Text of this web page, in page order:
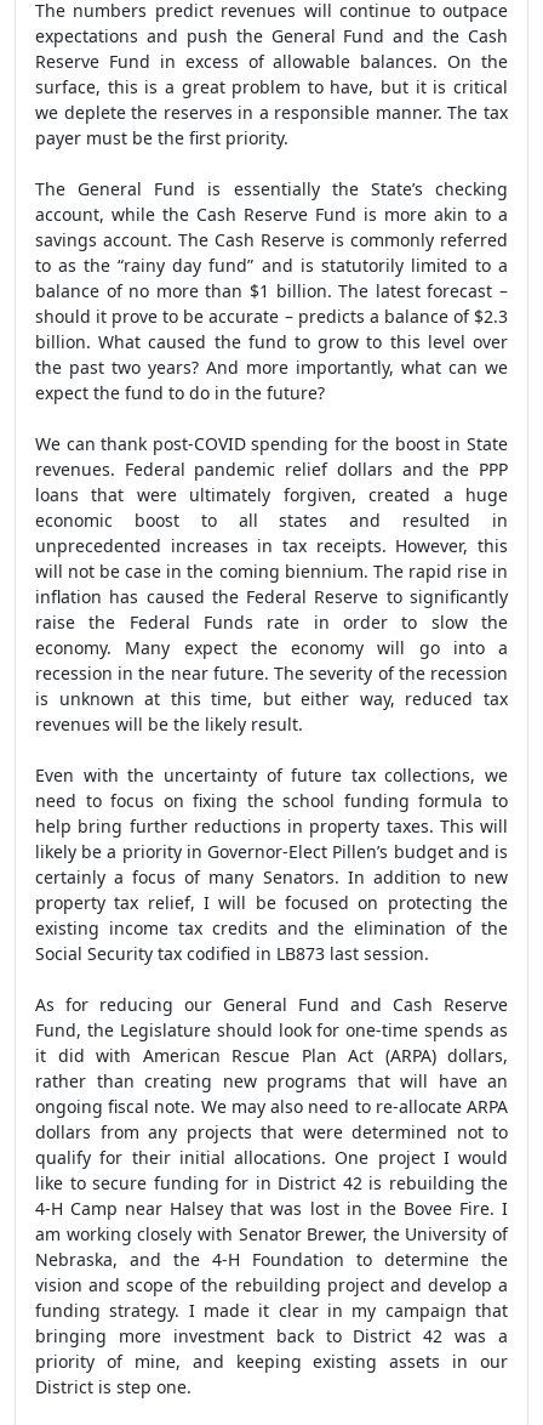
The numbers predict revenues will continue to outpace
expectations and push the General Fund and the Cash
Reserve Fund in excess of allowable balances. On the
surface, this is a great problem to have, but it is critical
we deplete the reserves in a responsible manner. The tax
payer must be the first priority.
The General Fund is essentially the State’s checking
account, while the Cash Reserve Fund is more akin to a
savings account. The Cash Reserve is commonly referred
to as the “rainy day fund” and is statutorily limited to a
balance of no more than $1 billion. The latest forecast –
should it prove to be accurate – predicts a balance of $2.3
billion. What caused the fund to grow to this level over
the past two years? And more importantly, what can we
expect the fund to do in the future?
We can thank post-COVID spending for the boost in State
revenues. Federal pandemic relief dollars and the PPP
loans that were ultimately forgiven, created a huge
economic boost to all states and resulted in
unprecedented increases in tax receipts. However, this
will not be case in the coming biennium. The rapid rise in
inflation has caused the Federal Reserve to significantly
raise the Federal Funds rate in order to slow the
economy. Many expect the economy will go into a
recession in the near future. The severity of the recession
is unknown at this time, but either way, reduced tax
revenues will be the likely result.
Even with the uncertainty of future tax collections, we
need to focus on fixing the school funding formula to
help bring further reductions in property taxes. This will
likely be a priority in Governor-Elect Pillen’s budget and is
certainly a focus of many Senators. In addition to new
property tax relief, I will be focused on protecting the
existing income tax credits and the elimination of the
Social Security tax codified in LB873 last session.
As for reducing our General Fund and Cash Reserve
Fund, the Legislature should look for one-time spends as
it did with American Rescue Plan Act (ARPA) dollars,
rather than creating new programs that will have an
ongoing fiscal note. We may also need to re-allocate ARPA
dollars from any projects that were determined not to
qualify for their initial allocations. One project I would
like to secure funding for in District 42 is rebuilding the
4-H Camp near Halsey that was lost in the Bovee Fire. I
am working closely with Senator Brewer, the University of
Nebraska, and the 4-H Foundation to determine the
vision and scope of the rebuilding project and develop a
funding strategy. I made it clear in my campaign that
bringing more investment back to District 42 was a
priority of mine, and keeping existing assets in our
District is step one.